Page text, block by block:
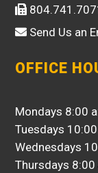
Send Us an
OFFICE
Mondays 8:00
Tuesdays
Wednesdays
Thursdays